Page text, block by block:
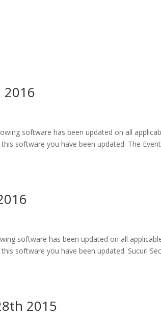
2016
software has been updated on all
software you have been updated. The
software has been updated on all
software you have been updated. Sucuri
2015